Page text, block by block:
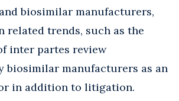
and biosimilar manufacturers,
related trends, such as the
inter partes review
biosimilar manufacturers as an
in addition to litigation.